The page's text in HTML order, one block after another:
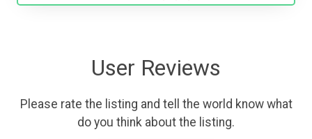
User Reviews
Please rate the listing and tell the world know what
do you think about the listing.